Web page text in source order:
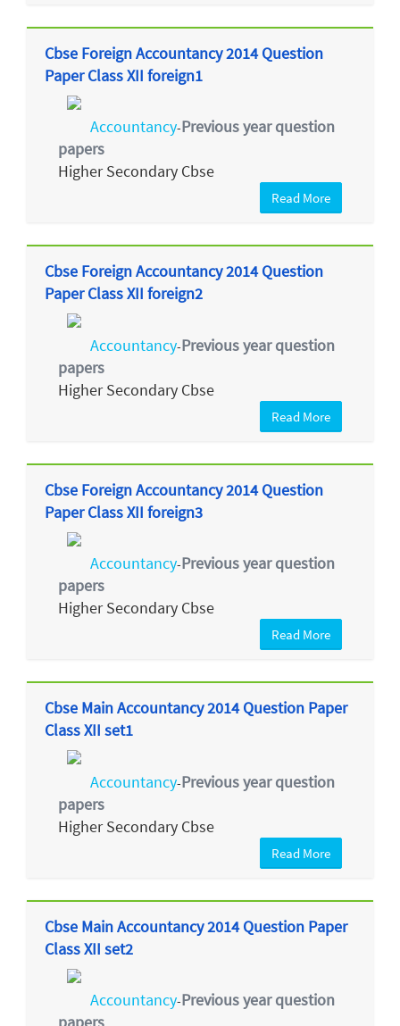
Cbse Foreign Accountancy 2014 Question
Paper Class XII foreign1
Accountancy-Previous year question
papers
Higher Secondary Cbse
Read More
Cbse Foreign Accountancy 2014 Question
Paper Class XII foreign2
Accountancy-Previous year question
papers
Higher Secondary Cbse
Read More
Cbse Foreign Accountancy 2014 Question
Paper Class XII foreign3
Accountancy-Previous year question
papers
Higher Secondary Cbse
Read More
Cbse Main Accountancy 2014 Question Paper
Class XII set1
Accountancy-Previous year question
papers
Higher Secondary Cbse
Read More
Cbse Main Accountancy 2014 Question Paper
Class XII set2
Accountancy-Previous year question